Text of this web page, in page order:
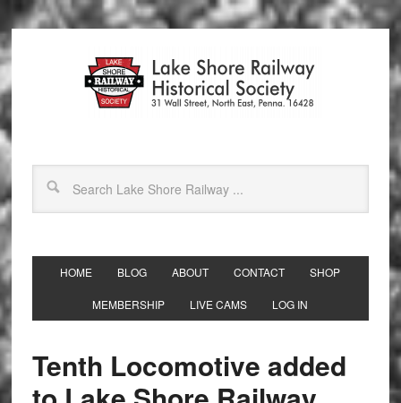
HOME BLOG ABOUT CONTACT SHOP
MEMBERSHIP LIVE CAMS LOG IN
Tenth Locomotive added